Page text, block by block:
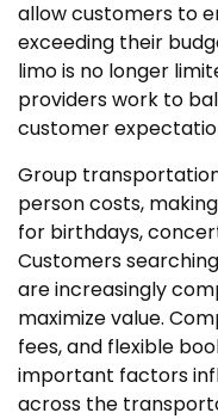
allow customers to
exceeding their
limo is no longer
providers work to
customer
Group
person costs,
for birthdays,
Customers
are increasingly
maximize value.
fees, and flexible
important factors
across the